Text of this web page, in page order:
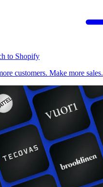
to Shopify
customers. Make more sales.